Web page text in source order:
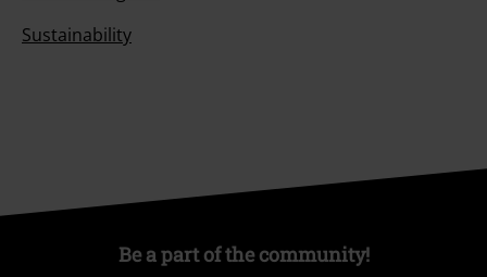
Sustainability
Be a part of the community!